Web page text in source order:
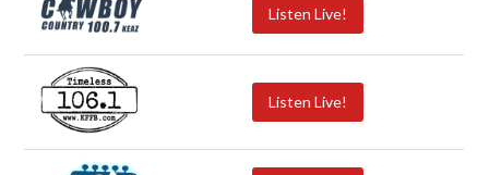
Listen Live!
Listen Live!